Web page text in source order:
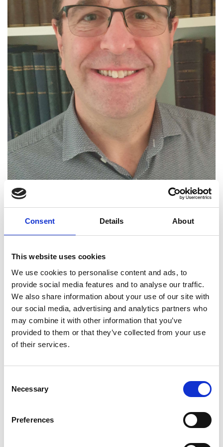
Consent Details About
This website uses cookies
We use cookies to personalise content and ads, to
provide social media features and to analyse our traffic.
We also share information about your use of our site with
our social media, advertising and analytics partners who
may combine it with other information that you’ve
provided to them or that they’ve collected from your use
of their services.
Selection
Necessary
Preferences
Professor James Busfield
FREng
Professor of Materials and Director of
Professor Busfield has spent 25 years working with
innovative elastomer products and improving the